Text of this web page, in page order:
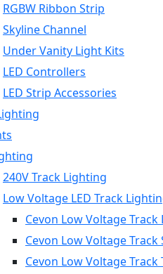
RGBW Ribbon Strip
Skyline Channel
Under Vanity Light Kits
LED Controllers
LED Strip Accessories
240V Track Lighting
Low Voltage LED Track
Cevon Low Voltage Track
Cevon Low Voltage Track
Cevon Low Voltage Track